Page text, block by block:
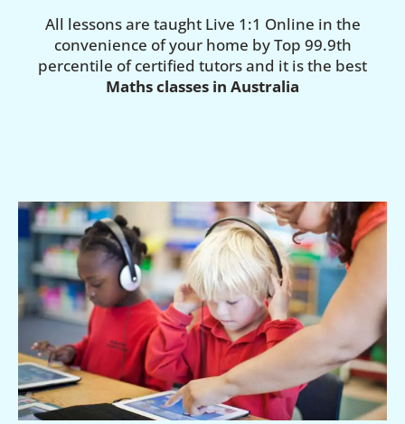
All lessons are taught Live 1:1 Online in the
convenience of your home by Top 99.9th
percentile of certified tutors and it is the best
Maths classes in Australia